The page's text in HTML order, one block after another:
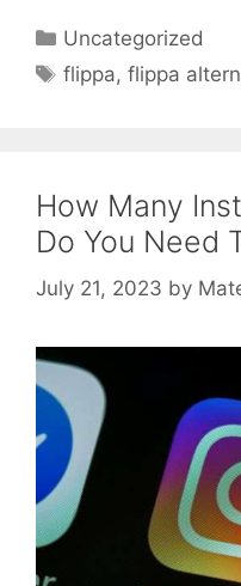
Categories
Uncategorized
Tags
flippa,flippa
How Many
Do You Need
July 21, 2023 by